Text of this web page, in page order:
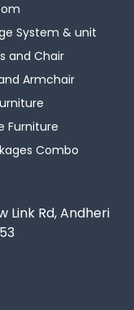
System & unit
and Chair
Armchair
Furniture
Combo
Link Rd, Andheri